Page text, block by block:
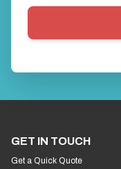
GET IN TOUCH
Get a Quick Quote